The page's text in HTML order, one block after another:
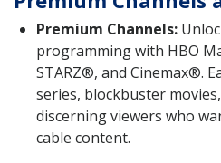
Premium Channels:
programming with HBO
STARZ®, and Cinemax®.
series, blockbuster
discerning viewers who
cable content.